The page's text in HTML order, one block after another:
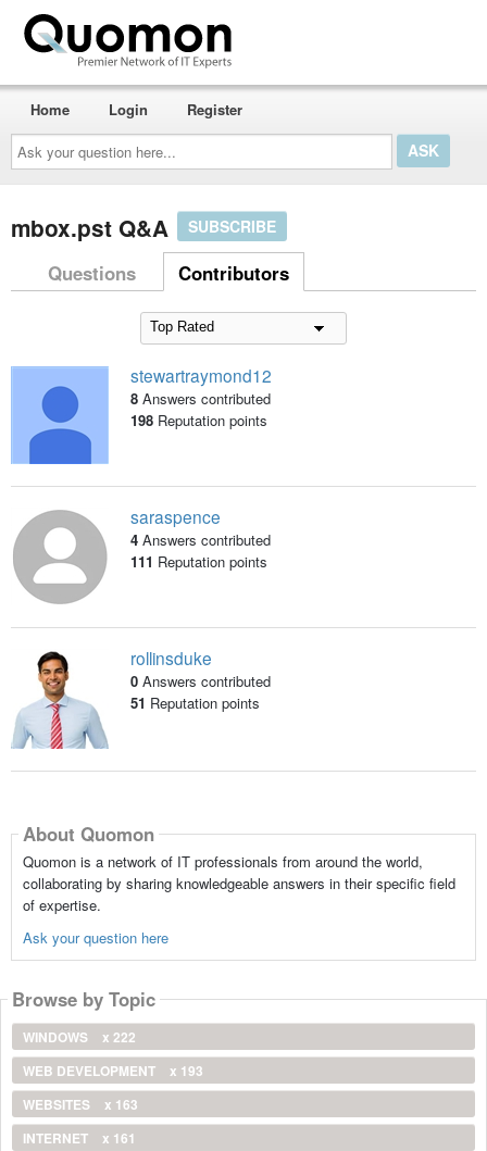
Ask
your
question
here...
Home Login Register
mbox.pst Q&A SUBSCRIBE
Questions Contributors
stewartraymond12
8 Answers contributed
198Reputation points
saraspence
4 Answers contributed
111 Reputation points
rollinsduke
0 Answers contributed
51 Reputation points
About Quomon
Quomon is a network of IT professionals from around the world,
collaborating by sharing knowledgeable answers in their specific field
of expertise.
Ask your question here
Browse by Topic
WINDOWS
x 222
WEB DEVELOPMENT
x 193
WEBSITES
x 163
INTERNET
x 161